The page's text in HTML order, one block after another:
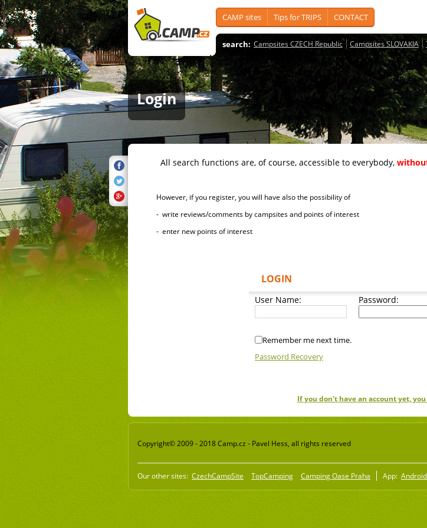
CAMP sites Tips for TRIPS CONTACT
search: Campsites CZECH Republic Campsites SLOVAKIA
Login
All search functions are, of course, accessible to everybody,
However, if you register, you will have also the possibility of
- write reviews/comments by campsites and points of interest
- enter new points of interest
LOGIN
User Name: Password:
Remember me next time.
Password Recovery
If you don't have an account yet, you
Copyright© 2009 - 2018 Camp.cz - Pavel Hess, all rights reserved
Our other sites: CzechCampSite TopCamping Camping Oase Praha App: Android